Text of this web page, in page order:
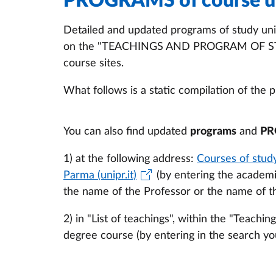
Detailed and updated programs of study
on the "TEACHINGS AND PROGRAM OF
course sites.
What follows is a static compilation of the
You can also find updated programs and
1) at the following address:Courses of
Parma (unipr.it)
(by entering the
the name of the Professor or the name of
2) in "List of teachings", within the
degree course (by entering in the search